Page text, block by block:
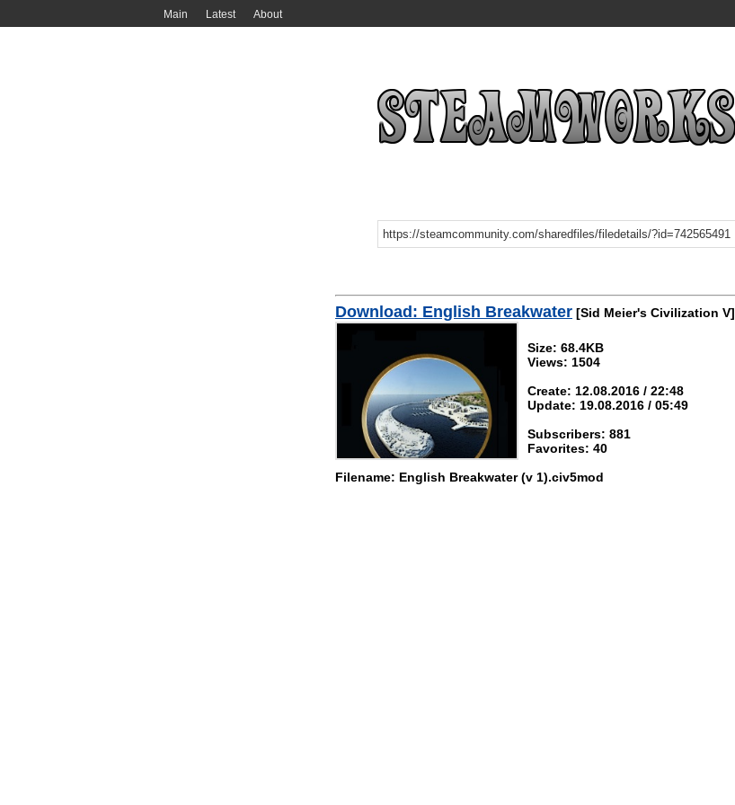
Main Latest About
Download: English Breakwater [Sid Meier's Civilization V]
Size: 68.4KB
Views: 1504
Create: 12.08.2016 / 22:48
Update: 19.08.2016 / 05:49
Subscribers: 881
Favorites: 40
Filename: English Breakwater (v 1).civ5mod